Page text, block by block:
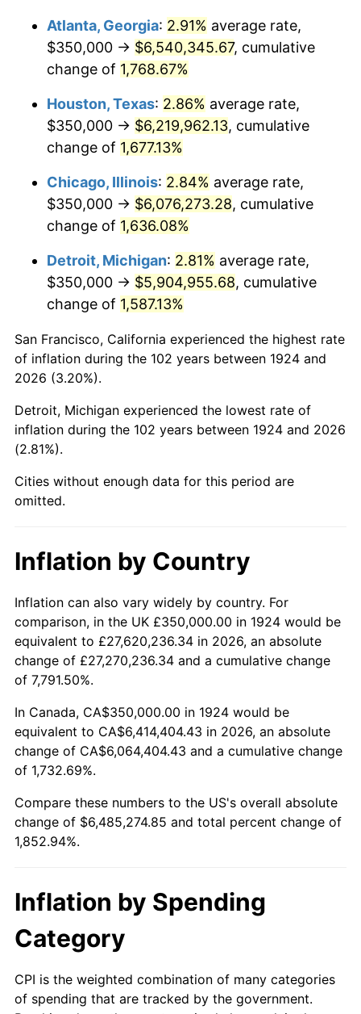
1959 $595,614.04 0.69%
1960 $605,847.95 1.72%
1962 $618,128.65 1.00%
1964 $634,502.92 1.31%
$644,736.84
1966 $663,157.89 2.86%
1967 $683,625.73
1968 $712,280.70 4.19%
1969 $751,169.59
1970 $794,152.05 5.72%
1971
1972 $855,555.56 3.21%
1974 $1,009,064.33 11.04%
1975 $1,101,169.59 9.13%
1976 $1,164,619.88 5.76%
1977 $1,240,350.88
1978 $1,334,502.92 7.59%
1979 $1,485,964.91 11.35%
1981 $1,860,526.32 10.32%
1983 $2,038,596.49 3.21%
1984
1986 $2,243,274.85 1.86%
Atlanta, Georgia: 2.91% average rate,
$350,000 → $6,540,345.67, cumulative
change of 1,768.67%
Houston, Texas: 2.86% average rate,
$350,000 → $6,219,962.13, cumulative
change of 1,677.13%
Chicago, Illinois: 2.84% average rate,
$350,000 → $6,076,273.28, cumulative
change of 1,636.08%
Detroit, Michigan: 2.81% average rate,
$350,000 → $5,904,955.68, cumulative
change of 1,587.13%
San Francisco, California experienced the highest rate
of inflation during the 102 years between 1924 and
2026 (3.20%).
Detroit, Michigan experienced the lowest rate of
inflation during the 102 years between 1924 and 2026
(2.81%).
Cities without enough data for this period are
omitted.
Inflation by Country
Inflation can also vary widely by country. For
comparison, in the UK £350,000.00 in 1924 would be
equivalent to £27,620,236.34 in 2026, an absolute
change of £27,270,236.34 and a cumulative change
of 7,791.50%.
In Canada, CA$350,000.00 in 1924 would be
equivalent to CA$6,414,404.43 in 2026, an absolute
change of CA$6,064,404.43 and a cumulative change
of 1,732.69%.
Compare these numbers to the US's overall absolute
change of $6,485,274.85 and total percent change of
1,852.94%.
Inflation by Spending
Category
CPI is the weighted combination of many categories
of spending that are tracked by the government.